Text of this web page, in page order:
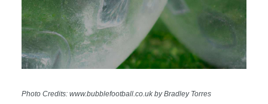
Photo Credits: www.bubblefootball.co.uk by Bradley Torres